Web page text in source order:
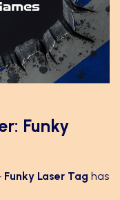
Funky
Funky Laser Tag has